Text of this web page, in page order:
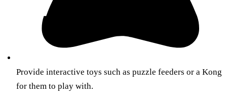
Provide interactive toys such as puzzle feeders or a Kong
for them to play with.